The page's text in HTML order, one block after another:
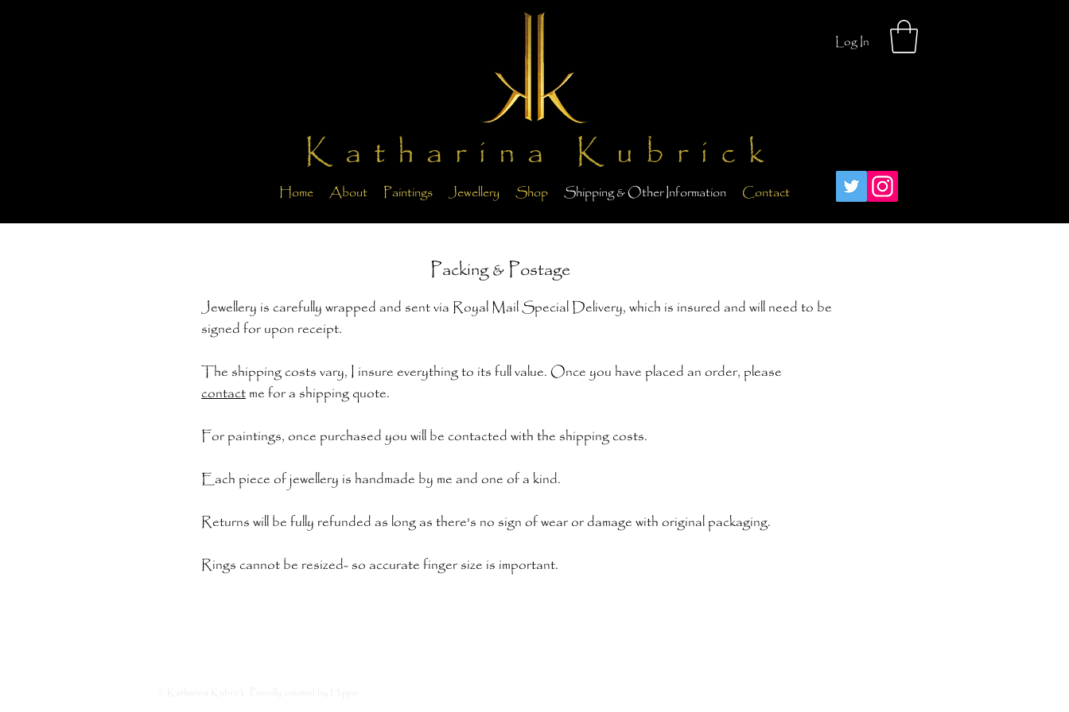
Log In
Katharina Kubrick
Home About Paintings Jewellery Shop Shipping & Other Information Contact
Packing & Postage
Jewellery is carefully wrapped and sent via Royal Mail Special Delivery, which is insured and will need to be
signed for upon receipt.
The shipping costs vary, I insure everything to its full value. Once you have placed an order, please
contactme for a shipping quote.
For paintings, once purchased you will be contacted with the shipping costs.
Each piece of jewellery is handmade by me and one of a kind.
Returns will be fully refunded as long as there's no sign of wear or damage with original packaging.
Rings cannot be resized- so accurate finger size is important.